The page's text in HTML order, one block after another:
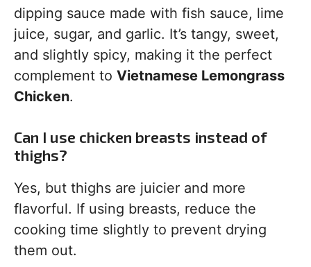
dipping sauce made with fish sauce, lime
juice, sugar, and garlic. It’s tangy, sweet,
and slightly spicy, making it the perfect
complement to Vietnamese Lemongrass
Chicken.
Can I use chicken breasts instead of
thighs?
Yes, but thighs are juicier and more
flavorful. If using breasts, reduce the
cooking time slightly to prevent drying
them out.